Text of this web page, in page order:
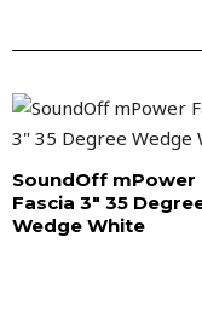
SoundOff mPower
Fascia 3″ 35
Wedge White